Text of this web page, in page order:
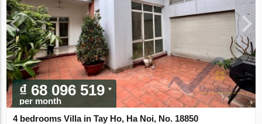
₫ 68 096 519
per month
4 bedrooms Villa in Tay Ho, Ha Noi, No. 18850